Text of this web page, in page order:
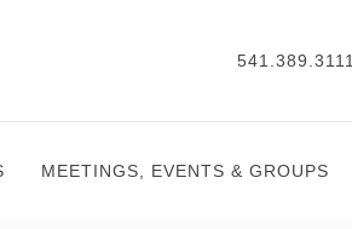
541.389.3111
MEETINGS, EVENTS & GROUPS